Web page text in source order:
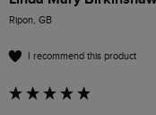
Ripon, GB
I recommend this product